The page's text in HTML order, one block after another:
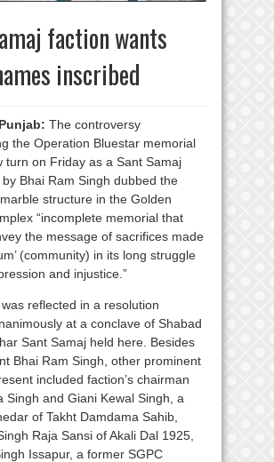
faction wants
inscribed
The controversy
the Operation Bluestar memorial
turn on Friday as a Sant Samaj
Bhai Ram Singh dubbed the
structure in the Golden
“incomplete memorial that
the message of sacrifices made
(community) in its long struggle
and injustice.”
reflected in a resolution
at a conclave of Shabad
Sant Samaj held here. Besides
Bhai Ram Singh, other prominent
included faction’s chairman
Singh and Giani Kewal Singh, a
of Takht Damdama Sahib,
Raja Sansi of Akali Dal 1925,
Issapur, a former SGPC